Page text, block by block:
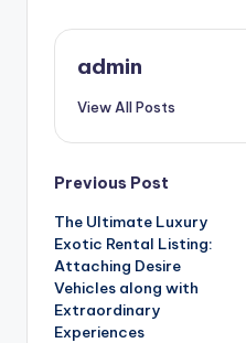
admin
View All Posts
Post
navigation
Previous Post
The Ultimate Luxury
Exotic Rental Listing:
Attaching Desire
Vehicles along with
Extraordinary
Experiences